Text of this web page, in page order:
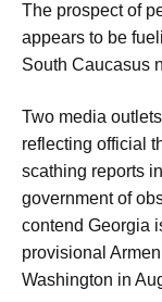
The prospect of
appears to be
South Caucasus
Two media
reflecting official
scathing reports
government of
contend Georgia
provisional
Washington in